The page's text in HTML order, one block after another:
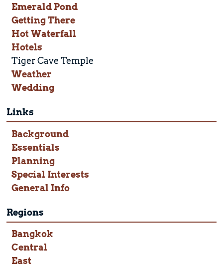
Emerald Pond
Getting There
Hot Waterfall
Hotels
Tiger Cave Temple
Weather
Wedding
Links
Background
Essentials
Planning
Special Interests
General Info
Regions
Bangkok
Central
East